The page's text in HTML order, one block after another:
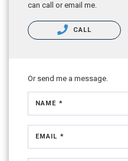
can call or email me.
CALL
Or send me a message.
NAME *
EMAIL *